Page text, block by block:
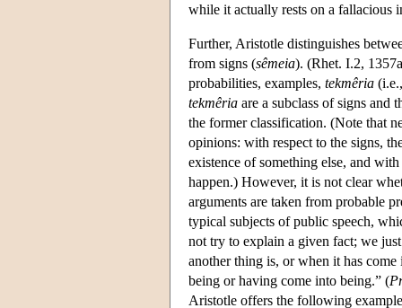
while it actually rests on a fallacious
Further, Aristotle distinguishes
from signs (sêmeia). (Rhet. I.2,
probabilities, examples, tekmêria
tekmêria are a subclass of signs and
the former classification. (Note that
opinions: with respect to the signs,
existence of something else, and
happen.) However, it is not clear
arguments are taken from probable
typical subjects of public speech,
not try to explain a given fact; we
another thing is, or when it has
being or having come into being.” (
Aristotle offers the following